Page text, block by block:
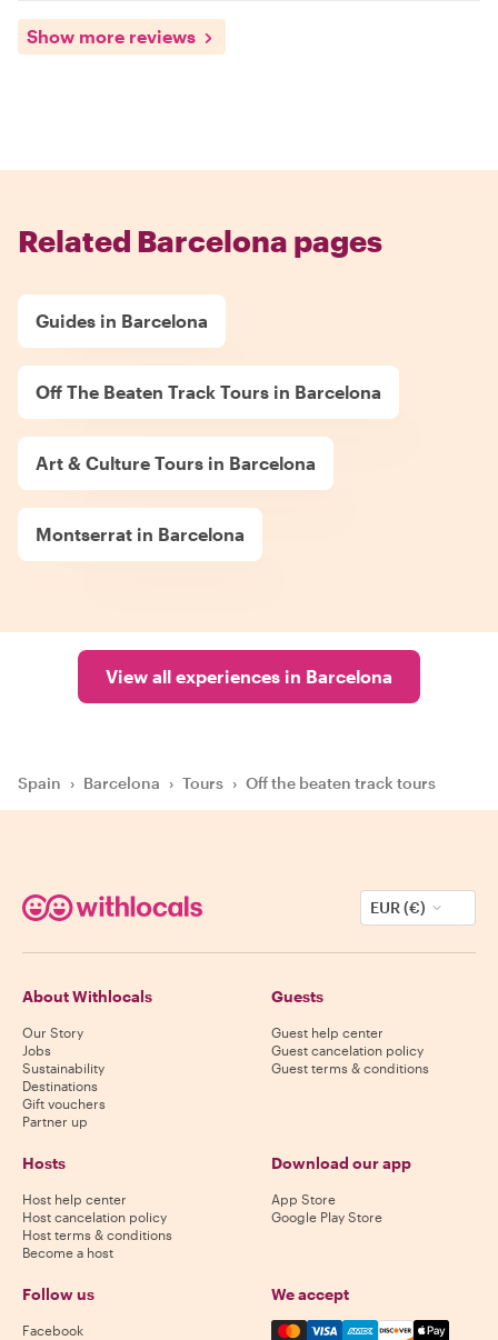
Show more reviews
Related Barcelona pages
Guides in Barcelona
Off The Beaten Track Tours in Barcelona
Art & Culture Tours in Barcelona
Montserrat in Barcelona
View all experiences in Barcelona
Spain › Barcelona › Tours › Off the beaten track tours
EUR (€)
About Withlocals
Our Story
Jobs
Sustainability
Destinations
Gift vouchers
Partner up
Guests
Guest help center
Guest cancelation policy
Guest terms & conditions
Hosts
Host help center
Host cancelation policy
Host terms & conditions
Become a host
Download our app
App Store
Google Play Store
Follow us
Facebook
We accept
Mastercard, Visa, Amex,